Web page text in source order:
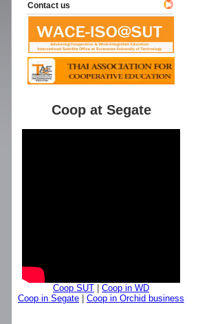
Contact us
Coop at Segate
Coop SUT
Coop in WD
Coop in Segate
Coop in Orchid business